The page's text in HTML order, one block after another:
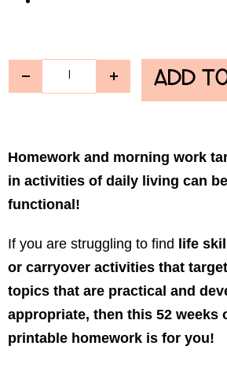
ADD
Homework and morning work
in activities of daily living can
functional!
If you are struggling to find life
or carryover activities that
topics that are practical and
appropriate, then this 52 weeks
printable homework is for you!